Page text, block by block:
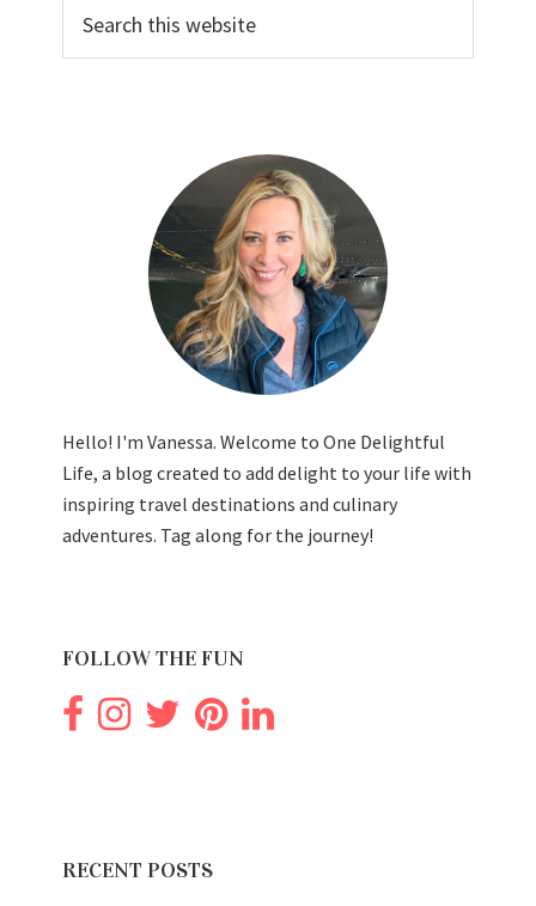
this
Hello! I'm Vanessa. Welcome to One Delightful
Life, a blog created to add delight to your life with
inspiring travel destinations and culinary
adventures. Tag along for the journey!
FOLLOW THE FUN
RECENT POSTS